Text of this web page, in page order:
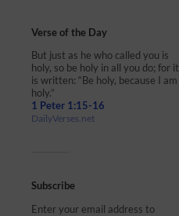
Verse of the Day
But just as he who called you is
holy, so be holy in all you do; for it
is written: “Be holy, because I am
holy.”
1 Peter 1:15-16
DailyVerses.net
Subscribe
Enter your email address to